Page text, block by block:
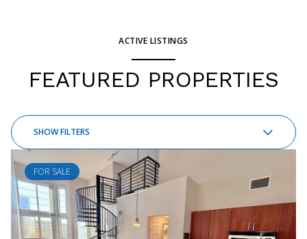
ACTIVE LISTINGS
FEATURED PROPERTIES
SHOW FILTERS
FOR SALE